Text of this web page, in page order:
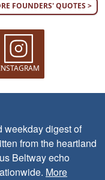
FOUNDERS' QUOTES >
digest of
from the heartland
Beltway echo
More